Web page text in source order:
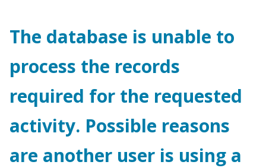
The database is unable to
process the records
required for the requested
activity. Possible reasons
are another user is using a